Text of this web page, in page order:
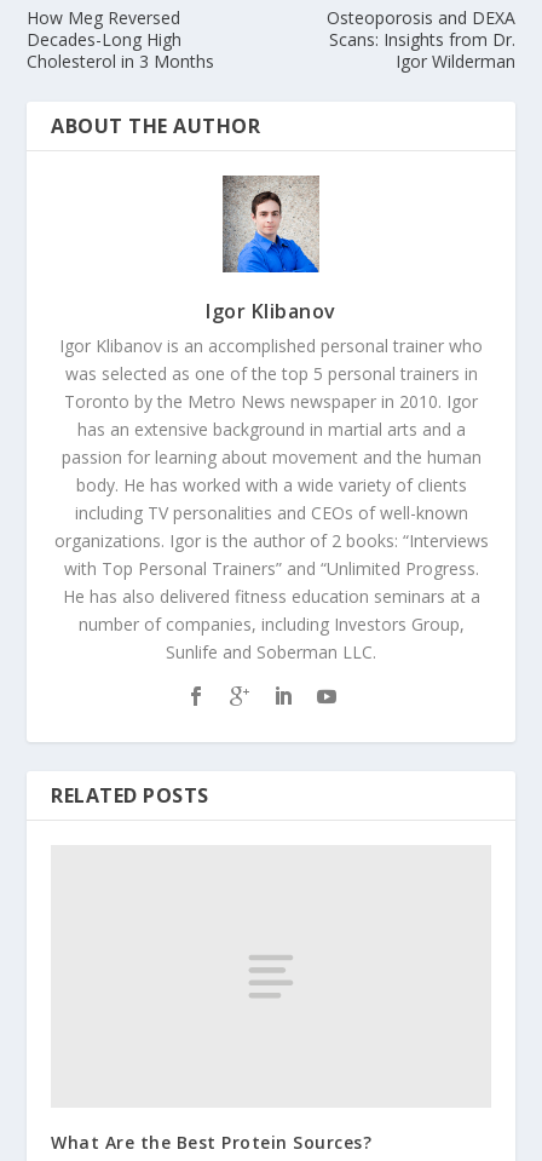
How Meg Reversed
Decades-Long High
Cholesterol in 3 Months
Osteoporosis and DEXA
Scans: Insights from Dr.
Igor Wilderman
ABOUT THE AUTHOR
Igor Klibanov
Igor Klibanov is an accomplished personal trainer who
was selected as one of the top 5 personal trainers in
Toronto by the Metro News newspaper in 2010. Igor
has an extensive background in martial arts and a
passion for learning about movement and the human
body. He has worked with a wide variety of clients
including TV personalities and CEOs of well-known
organizations. Igor is the author of 2 books: “Interviews
with Top Personal Trainers” and “Unlimited Progress.
He has also delivered fitness education seminars at a
number of companies, including Investors Group,
Sunlife and Soberman LLC.
RELATED POSTS
What Are the Best Protein Sources?